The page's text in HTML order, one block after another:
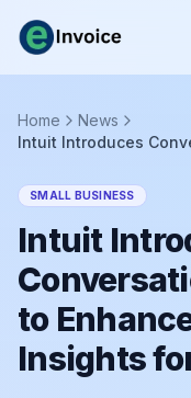
Home
News
SMALL BUSINESS
Intuit
to
Insights